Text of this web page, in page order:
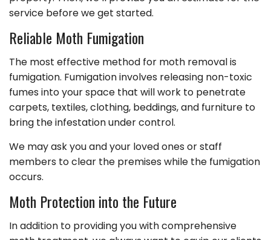
service before we get started.
Reliable Moth Fumigation
The most effective method for moth removal is
fumigation. Fumigation involves releasing non-toxic
fumes into your space that will work to penetrate
carpets, textiles, clothing, beddings, and furniture to
bring the infestation under control.
We may ask you and your loved ones or staff
members to clear the premises while the fumigation
occurs.
Moth Protection into the Future
In addition to providing you with comprehensive